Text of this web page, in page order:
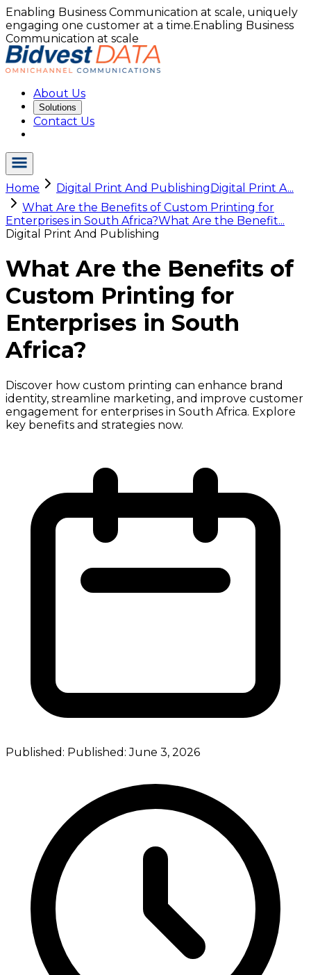
Enabling Business Communication at scale, uniquely
engaging one customer at a time.Enabling Business
Communication at scale
About Us
Solutions
Contact Us
Home Digital Print And PublishingDigital Print A...
What Are the Benefits of Custom Printing for
Enterprises in South Africa?What Are the Benefit...
Digital Print And Publishing
What Are the Benefits of
Custom Printing for
Enterprises in South
Africa?
Discover how custom printing can enhance brand
identity, streamline marketing, and improve customer
engagement for enterprises in South Africa. Explore
key benefits and strategies now.
Published: Published:June 3, 2026